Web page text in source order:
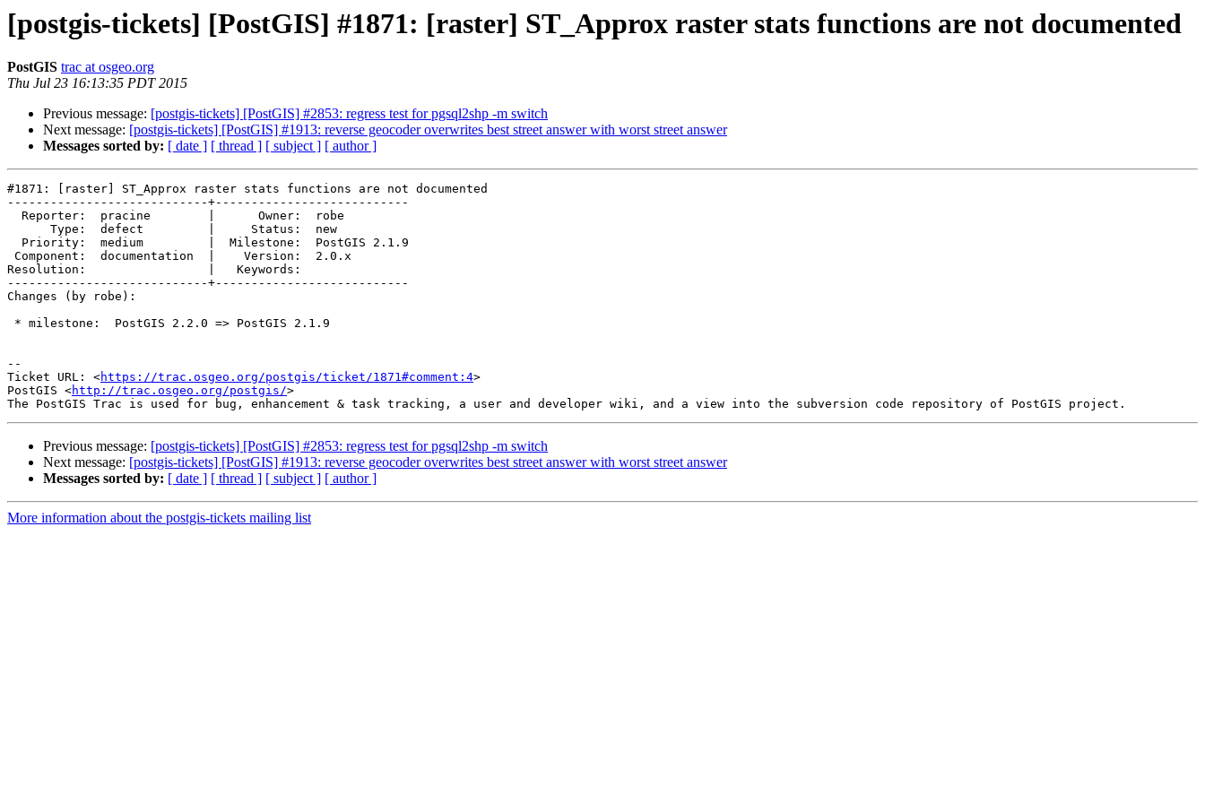
[postgis-tickets] [PostGIS] #1871: [raster] ST_Approx raster stats functions are not documented
PostGIS trac at osgeo.org
Thu Jul 23 16:13:35 PDT 2015
Previous message: [postgis-tickets] [PostGIS] #2853: regress test for pgsql2shp -m switch
Next message: [postgis-tickets] [PostGIS] #1913: reverse geocoder overwrites best street answer with worst street answer
Messages sorted by: [ date ] [ thread ] [ subject ] [ author ]
#1871: [raster] ST_Approx raster stats functions are not documented
----------------------------+---------------------------
Resolution:                 |   Keywords:
----------------------------+---------------------------
Changes (by robe):
--
Ticket URL: <https://trac.osgeo.org/postgis/ticket/1871#comment:4>
PostGIS <http://trac.osgeo.org/postgis/>
Previous message: [postgis-tickets] [PostGIS] #2853: regress test for pgsql2shp -m switch
Next message: [postgis-tickets] [PostGIS] #1913: reverse geocoder overwrites best street answer with worst street answer
Messages sorted by: [ date ] [ thread ] [ subject ] [ author ]
More information about the postgis-tickets mailing list